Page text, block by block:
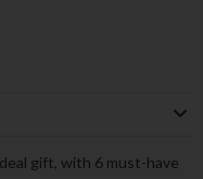
gift, with 6 must-have